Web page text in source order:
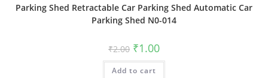
Parking Shed Retractable Car Parking Shed Automatic Car
Parking Shed N0-014
₹2.00 Original
price
was:
₹2.00.
₹1.00Current
is:
Add to cart